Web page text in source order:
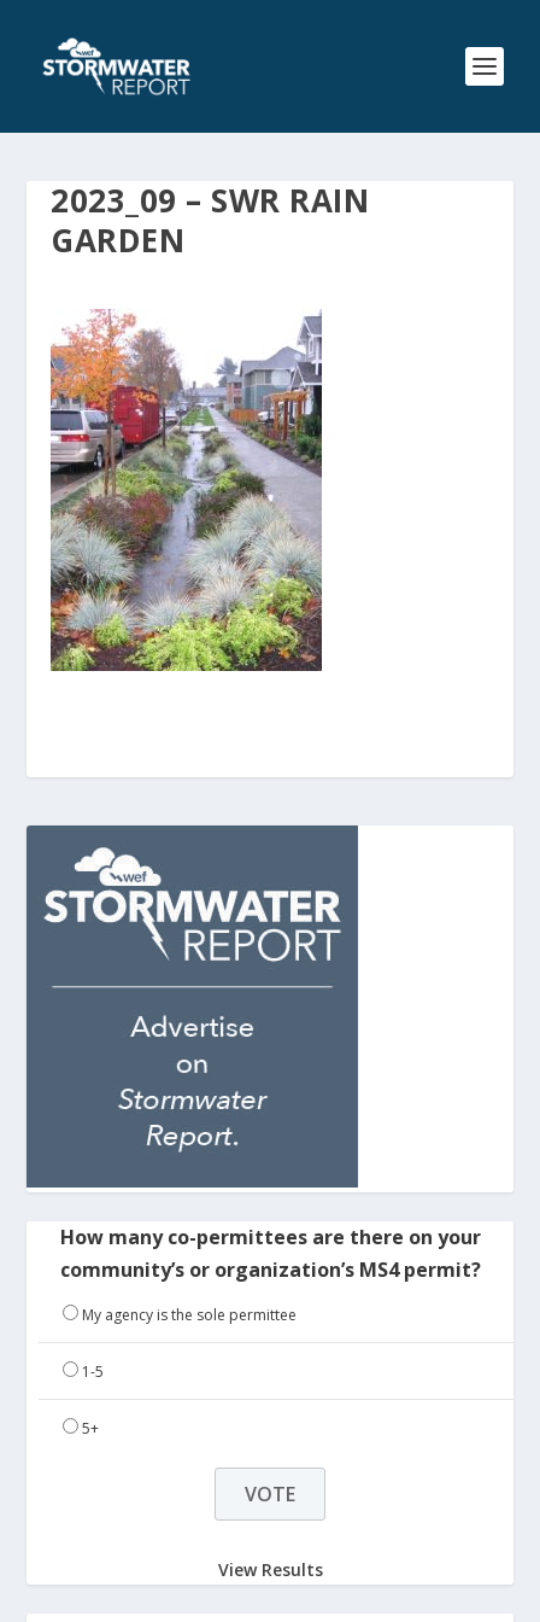
2023_09 – SWR RAIN
GARDEN
How many co-permittees are there on your
community’s or organization’s MS4 permit?
My agency is the sole permittee
1-5
5+
View Results